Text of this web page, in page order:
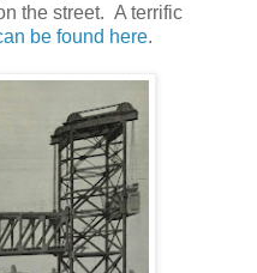
the street. A terrific
be found here.